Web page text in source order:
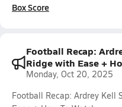
Box Score
Football Recap:
Ridge with Ease +
Monday, Oct 20, 2025
Football Recap: Ardrey Kell